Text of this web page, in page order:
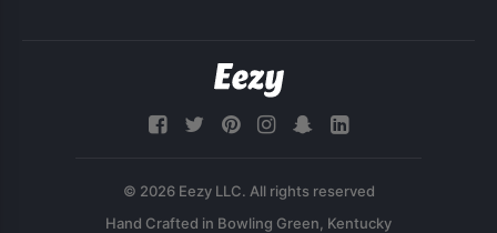
© 2026 Eezy LLC. All rights reserved